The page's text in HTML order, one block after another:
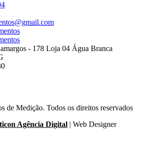
- 178 Loja 04 Água Branca
de Medição. Todos os direitos reservados
Agência Digital | Web Designer